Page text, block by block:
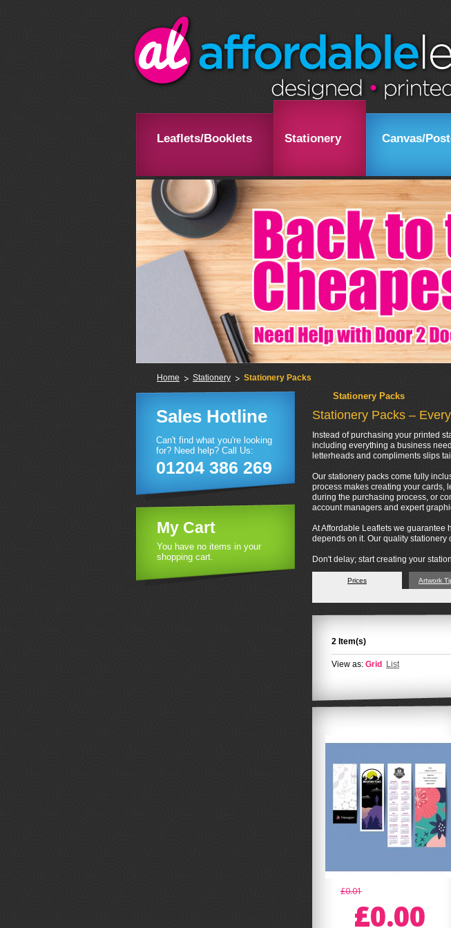
Leaflets/Booklets Stationery Canvas/
Home Stationery Stationery Packs
Stationery Packs
Stationery Packs –
Instead of purchasing your printed
including everything a business
letterheads and compliments slips
Our stationery packs come fully
process makes creating your cards,
during the purchasing process, or
account managers and expert
At Affordable Leaflets we
depends on it. Our quality
Don't delay; start creating your
Prices Artwork
2 Item(s)
View as: Grid List
£0.01
£0.00
Sales Hotline
Can't find what you're looking
for? Need help? Call Us:
01204 386 269
My Cart
You have no items in your
shopping cart.